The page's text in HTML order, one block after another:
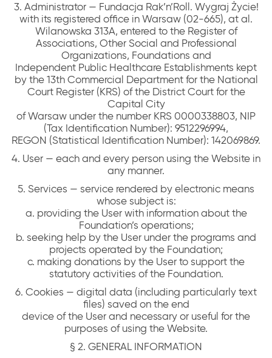
3. Administrator — Fundacja Rak’n’Roll. Wygraj Życie!
with its registered office in Warsaw (02-665), at al.
Wilanowska 313A, entered to the Register of
Associations, Other Social and Professional
Organizations, Foundations and
Independent Public Healthcare Establishments kept
by the 13th Commercial Department for the National
Court Register (KRS) of the District Court for the
Capital City
of Warsaw under the number KRS 0000338803, NIP
(Tax Identification Number): 9512296994,
REGON (Statistical Identification Number): 142069869.
4. User — each and every person using the Website in
any manner.
5. Services — service rendered by electronic means
whose subject is:
a. providing the User with information about the
Foundation’s operations;
b. seeking help by the User under the programs and
projects operated by the Foundation;
c. making donations by the User to support the
statutory activities of the Foundation.
6. Cookies — digital data (including particularly text
files) saved on the end
device of the User and necessary or useful for the
purposes of using the Website.
§ 2. GENERAL INFORMATION